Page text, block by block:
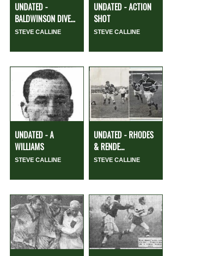
UNDATED -
BALDWINSON DIVE...
STEVE CALLINE
UNDATED - ACTION
SHOT
STEVE CALLINE
UNDATED - A
WILLIAMS
STEVE CALLINE
UNDATED - RHODES
& RENDE...
STEVE CALLINE